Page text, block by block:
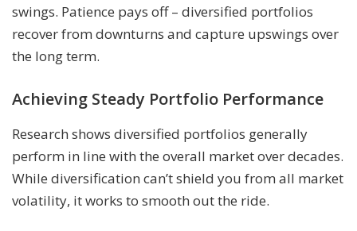
swings. Patience pays off – diversified portfolios
recover from downturns and capture upswings over
the long term.
Achieving Steady Portfolio Performance
Research shows diversified portfolios generally
perform in line with the overall market over decades.
While diversification can’t shield you from all market
volatility, it works to smooth out the ride.